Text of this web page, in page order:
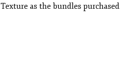
Texture as the bundles purchased